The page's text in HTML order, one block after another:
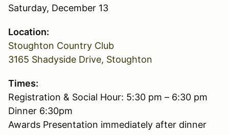
Saturday, December 13
Location:
Stoughton Country Club
3165 Shadyside Drive, Stoughton
Times:
Registration & Social Hour: 5:30 pm – 6:30 pm
Dinner 6:30pm
Awards Presentation immediately after dinner